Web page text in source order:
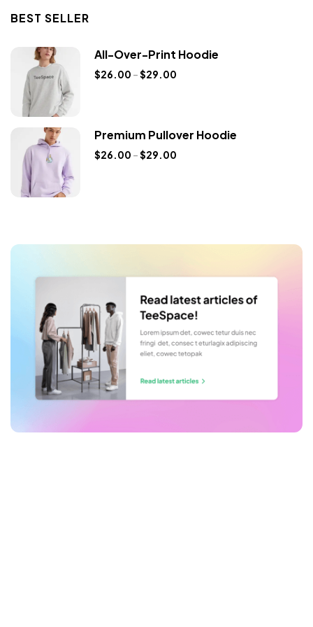
BEST SELLER
All-Over-Print Hoodie
$26.00 –$29.00
Premium Pullover Hoodie
$26.00 –$29.00